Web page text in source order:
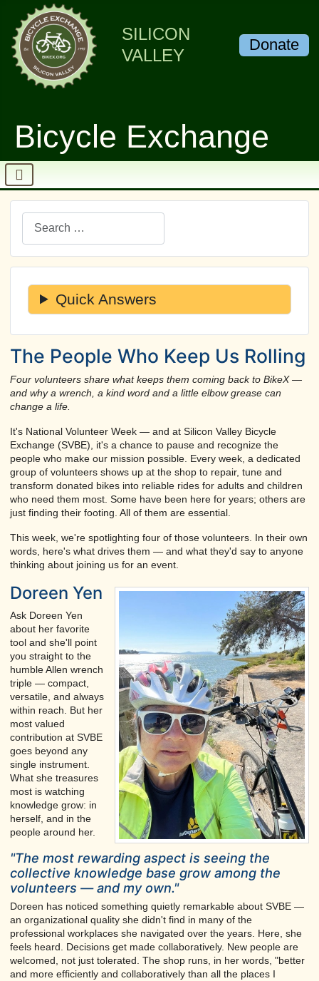
SILICON
VALLEY
Bicycle Exchange
Donate
Search
Quick Answers
The People Who Keep Us Rolling
Four volunteers share what keeps them coming back to BikeX —
and why a wrench, a kind word and a little elbow grease can
change a life.
It's National Volunteer Week — and at Silicon Valley Bicycle
Exchange (SVBE), it's a chance to pause and recognize the
people who make our mission possible. Every week, a dedicated
group of volunteers shows up at the shop to repair, tune and
transform donated bikes into reliable rides for adults and children
who need them most. Some have been here for years; others are
just finding their footing. All of them are essential.
This week, we're spotlighting four of those volunteers. In their own
words, here's what drives them — and what they'd say to anyone
thinking about joining us for an event.
Doreen Yen
Ask Doreen Yen
about her favorite
tool and she'll point
you straight to the
humble Allen wrench
triple — compact,
versatile, and always
within reach. But her
most valued
contribution at SVBE
goes beyond any
single instrument.
What she treasures
most is watching
knowledge grow: in
herself, and in the
people around her.
"The most rewarding aspect is seeing the
collective knowledge base grow among the
volunteers — and my own."
Doreen has noticed something quietly remarkable about SVBE —
an organizational quality she didn't find in many of the
professional workplaces she navigated over the years. Here, she
feels heard. Decisions get made collaboratively. New people are
welcomed, not just tolerated. The shop runs, in her words, "better
and more efficiently and collaboratively than all the places I